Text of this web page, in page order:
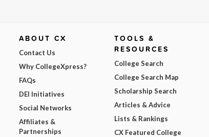
ABOUT CX
Contact Us
Why CollegeXpress?
FAQs
DEI Initiatives
Social Networks
Affiliates &
Partnerships
TOOLS &
RESOURCES
College Search
College Search Map
Scholarship Search
Articles & Advice
Lists & Rankings
CX Featured College